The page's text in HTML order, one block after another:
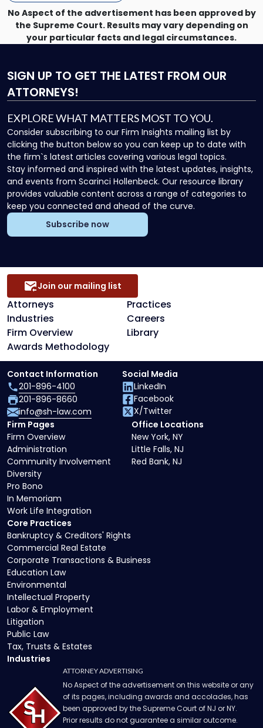
No Aspect of the advertisement has been approved by
the Supreme Court. Results may vary depending on
your particular facts and legal circumstances.
SIGN UP TO GET THE LATEST FROM OUR
ATTORNEYS!
EXPLORE WHAT MATTERS MOST TO YOU.
Consider subscribing to our Firm Insights mailing list by
clicking the button below so you can keep up to date with
the firm`s latest articles covering various legal topics.
Stay informed and inspired with the latest updates, insights,
and events from Scarinci Hollenbeck. Our resource library
provides valuable content across a range of categories to
keep you connected and ahead of the curve.
Subscribe now
Attorneys
Practices
Industries
Careers
Firm Overview
Library
Awards Methodology
Join our mailing list
Core Practices
Bankruptcy & Creditors' Rights
Commercial Real Estate
Corporate Transactions & Business
Education Law
Environmental
Intellectual Property
Labor & Employment
Litigation
Public Law
Tax, Trusts & Estates
Industries
Firm Pages
Firm Overview
Administration
Community Involvement
Diversity
Pro Bono
In Memoriam
Work Life Integration
Office Locations
New York, NY
Little Falls, NJ
Red Bank, NJ
Contact Information
201-896-4100
201-896-8660
info@sh-law.com
Social Media
LinkedIn
Facebook
X/Twitter
ATTORNEY ADVERTISING
No Aspect of the advertisement on this website or any
of its pages, including awards and accolades, has
been approved by the Supreme Court of NJ or NY.
Prior results do not guarantee a similar outcome.